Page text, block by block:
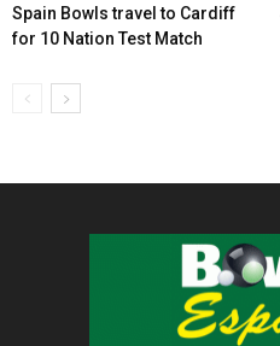
Spain Bowls travel to Cardiff
for 10 Nation Test Match